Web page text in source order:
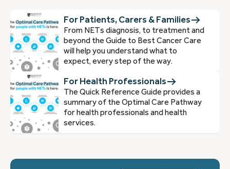
For Patients, Carers & Families
From NETs diagnosis, to treatment and
beyond the Guide to Best Cancer Care
will help you understand what to
expect, every step of the way.
For Health Professionals
The Quick Reference Guide provides a
summary of the Optimal Care Pathway
for health professionals and health
services.